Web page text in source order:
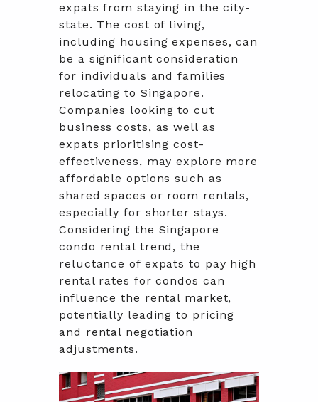
expats from staying in the city-
state. The cost of living,
including housing expenses, can
be a significant consideration
for individuals and families
relocating to Singapore.
Companies looking to cut
business costs, as well as
expats prioritising cost-
effectiveness, may explore more
affordable options such as
shared spaces or room rentals,
especially for shorter stays.
Considering the Singapore
condo rental trend, the
reluctance of expats to pay high
rental rates for condos can
influence the rental market,
potentially leading to pricing
and rental negotiation
adjustments.